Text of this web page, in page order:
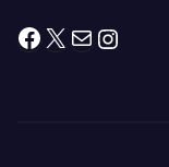
Facebook
X Mail